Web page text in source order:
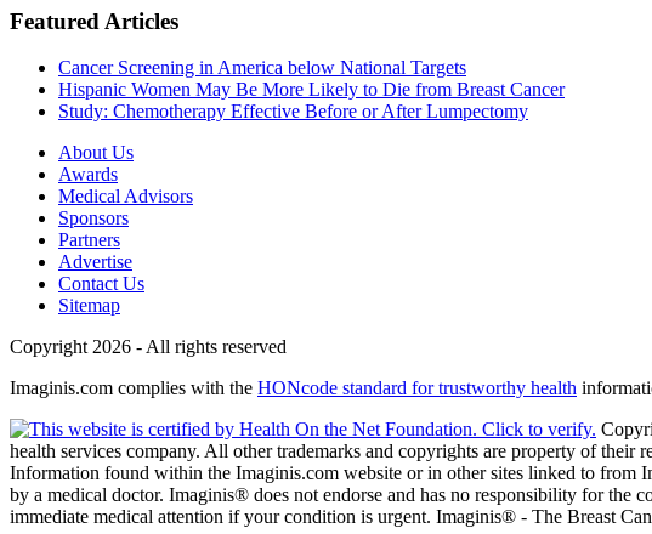
Featured Articles
Cancer Screening in America below National Targets
Hispanic Women May Be More Likely to Die from Breast Cancer
Study: Chemotherapy Effective Before or After Lumpectomy
About Us
Awards
Medical Advisors
Sponsors
Partners
Advertise
Contact Us
Sitemap
Copyright 2026 - All rights reserved
Imaginis.com complies with the HONcode standard for trustworthy health
health services company. All other trademarks and copyrights are property of their
Information found within the Imaginis.com website or in other sites linked to from
by a medical doctor. Imaginis® does not endorse and has no responsibility for the
immediate medical attention if your condition is urgent. Imaginis® - The Breast